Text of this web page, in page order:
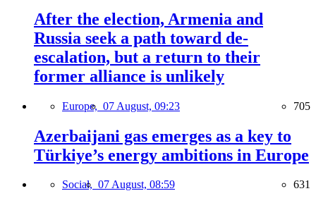
After the election, Armenia and
Russia seek a path toward de-
escalation, but a return to their
former alliance is unlikely
Europe, 07 August, 09:23 705
Azerbaijani gas emerges as a key to
Türkiye’s energy ambitions in Europe
Social, 07 August, 08:59 631